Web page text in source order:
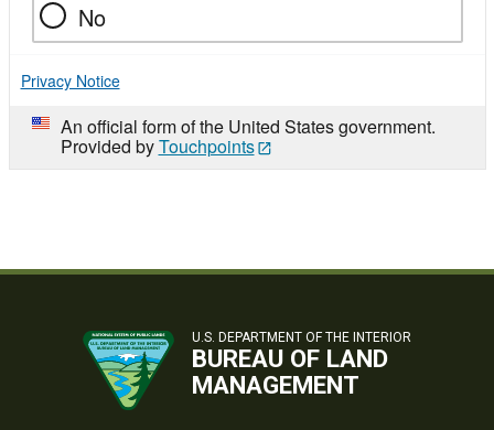
No
Privacy Notice
An official form of the United States government.
Provided byTouchpoints
U.S. DEPARTMENT OF THE INTERIOR
BUREAU OF LAND
MANAGEMENT